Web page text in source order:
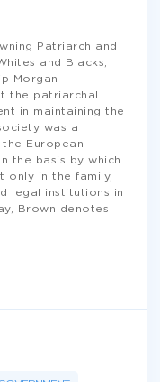
Patriarch and
and Blacks,
Morgan
the patriarchal
in maintaining the
was a
European
the basis by which
only in the family,
legal institutions in
Brown denotes